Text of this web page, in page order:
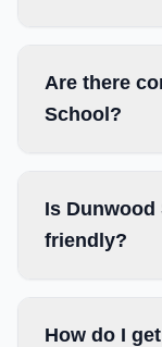
Are there
School?
Is
friendly?
How do I